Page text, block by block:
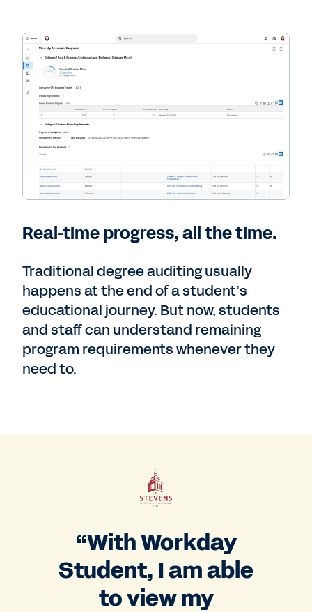
Real-time progress, all the time.
Traditional degree auditing usually
happens at the end of a student’s
educational journey. But now, students
and staff can understand remaining
program requirements whenever they
need to.
“With Workday
Student, I am able
to view my